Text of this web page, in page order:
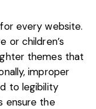
every website.
or children’s
themes that
improper
to legibility
ensure the